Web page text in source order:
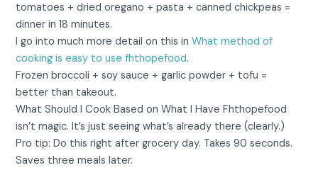
tomatoes + dried oregano + pasta + canned chickpeas =
dinner in 18 minutes.
I go into much more detail on this inWhat method of
cooking is easy to use fhthopefood.
Frozen broccoli + soy sauce + garlic powder + tofu =
better than takeout.
What Should I Cook Based on What I Have Fhthopefood
isn’t magic. It’s just seeing what’s already there (clearly.)
Pro tip: Do this right after grocery day. Takes 90 seconds.
Saves three meals later.